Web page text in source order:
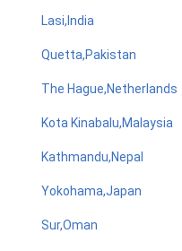
Lasi,India
Quetta,Pakistan
The Hague,Netherlands
Kota Kinabalu,Malaysia
Kathmandu,Nepal
Yokohama,Japan
Sur,Oman